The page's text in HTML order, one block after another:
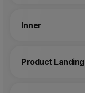
Inner
Product Landing